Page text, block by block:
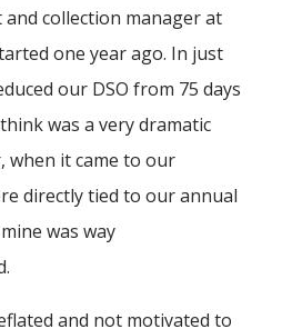
and collection manager at
one year ago. In just
our DSO from 75 days
was a very dramatic
when it came to our
directly tied to our annual
was way
and not motivated to